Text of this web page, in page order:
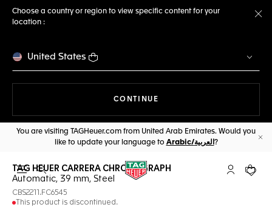
Choose a country or region to view specific content for your
location :
United States
CONTINUE
You are visiting TAGHeuer.com from United Arab Emirates. Would you
like to update your language to
Arabic/العربية ?
Open the search My TAGYour
TAG HEUER CARRERA CHRONOGRAPH
Automatic, 39 mm, Steel
CBS2211.FC6545
This product is discontinued.